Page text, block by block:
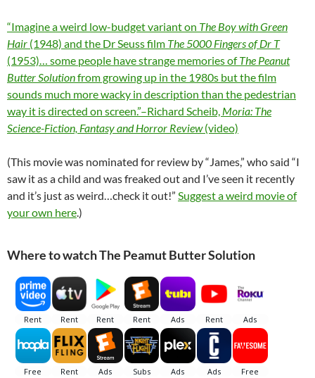
“Imagine a weird low-budget variant on The Boy with Green
Hair (1948) and the Dr Seuss film The 5000 Fingers of Dr T
(1953)… some people have strange memories ofThe Peanut
Butter Solutionfrom growing up in the 1980s but the film
sounds much more wacky in description than the pedestrian
way it is directed on screen.”–Richard Scheib, Moria: The
Science-Fiction, Fantasy and Horror Review(video)
(This movie was nominated for review by “James,” who said “I
saw it as a child and was freaked out and I’ve seen it recently
and it’s just as weird…check it out!” Suggest a weird movie of
your own here.)
Where to watch The Peamut Butter Solution